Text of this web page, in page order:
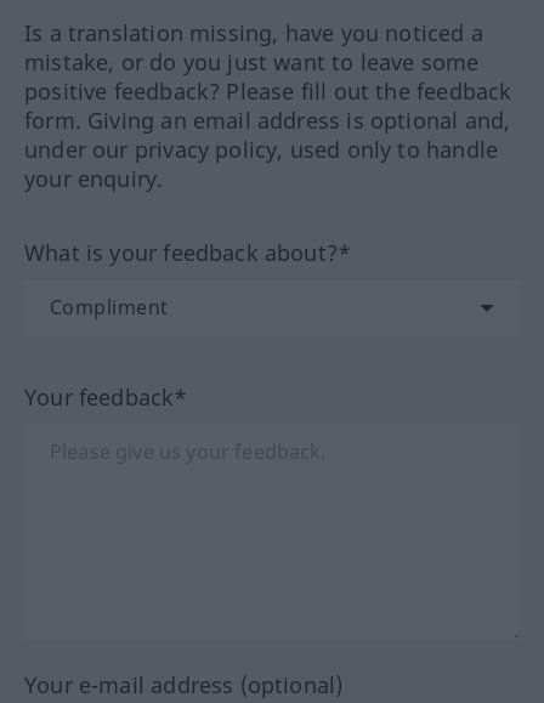
Is a translation missing, have you noticed a
mistake, or do you just want to leave some
positive feedback? Please fill out the feedback
form. Giving an email address is optional and,
under our privacy policy, used only to handle
your enquiry.
What is your feedback about?*
Your feedback*
Your e-mail address (optional)